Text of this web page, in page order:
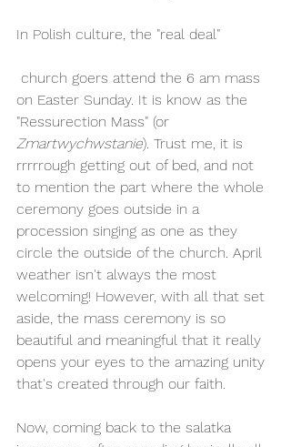
In Polish culture, the "real deal"
on Easter Sunday. It is know as the
"Ressurection Mass" (or
Zmartwychwstanie). Trust me, it is
rrrrrough getting out of bed, and not
to mention the part where the whole
ceremony goes outside in a
procession singing as one as they
circle the outside of the church. April
weather isn't always the most
welcoming! However, with all that set
aside, the mass ceremony is so
beautiful and meaningful that it really
opens your eyes to the amazing unity
that's created through our faith.
Now, coming back to the salatka